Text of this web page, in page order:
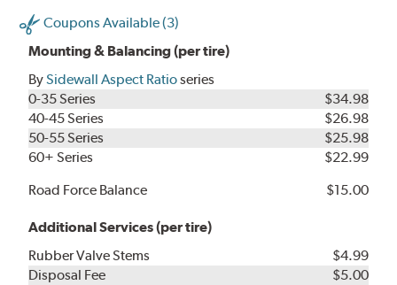
Coupons Available (3)
Mounting & Balancing (per tire)
BySidewall Aspect Ratioseries
0-35 Series
$34.98
40-45 Series
$26.98
50-55 Series
$25.98
60+ Series
$22.99
Road Force Balance
$15.00
Additional Services (per tire)
Rubber Valve Stems
$4.99
Disposal Fee
$5.00